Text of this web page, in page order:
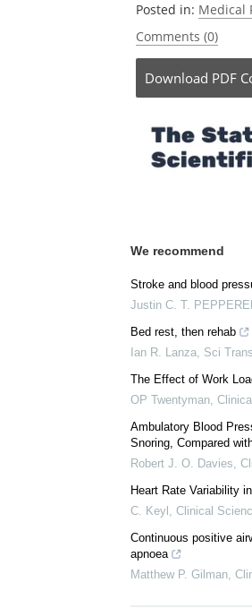
Posted in: Medical
Comments (0)
Download PDF
We recommend
Stroke and blood
Justin C. T.
Bed rest, then rehab
Ian R. Lanza, Sci
The Effect of Work
OP Twentyman,
Ambulatory Blood
Snoring, Compared
Robert J. O. Davies,
Heart Rate Variability
C. Keyl , Clinical
Continuous positive
apnoea
Matthew P. Gilman,